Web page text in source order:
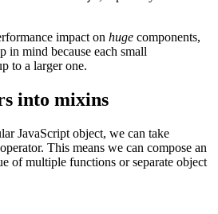
impact on huge components,
in mind because each small
to a larger one.
into mixins
JavaScript object, we can take
This means we can compose an
of multiple functions or separate object